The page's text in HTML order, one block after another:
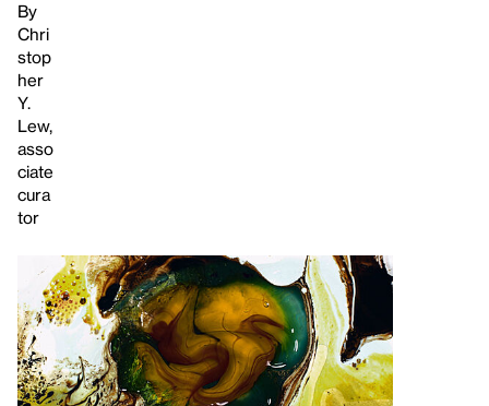
By
Chri
stop
her
Y.
Lew,
asso
ciate
cura
tor